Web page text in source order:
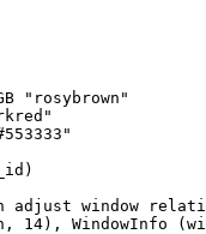
"rosybrown"
adjust window
14), WindowInfo